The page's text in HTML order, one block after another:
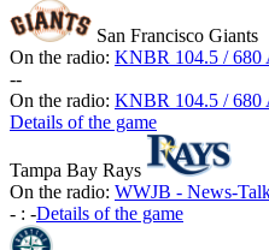
San Francisco Giants
On the radio: KNBR 104.5 / 680
--
On the radio: KNBR 104.5 / 680
Details of the game
Tampa Bay Rays
On the radio: WWJB - News-
- : -Details of the game